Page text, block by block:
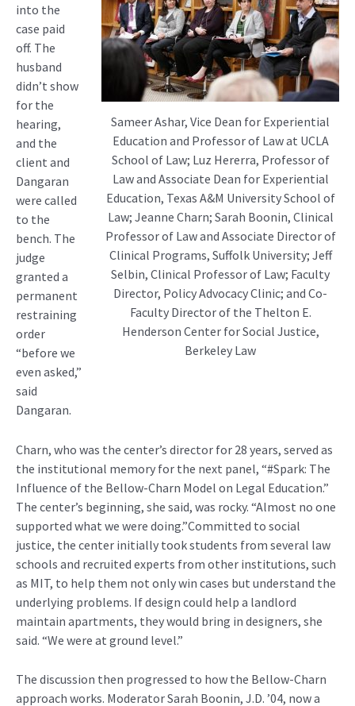
Sameer Ashar, Vice Dean for Experiential
Education and Professor of Law at UCLA
School of Law; Luz Hererra, Professor of
Law and Associate Dean for Experiential
Education, Texas A&M University School of
Law; Jeanne Charn; Sarah Boonin, Clinical
Professor of Law and Associate Director of
Clinical Programs, Suffolk University; Jeff
Selbin, Clinical Professor of Law; Faculty
Director, Policy Advocacy Clinic; and Co-
Faculty Director of the Thelton E.
Henderson Center for Social Justice,
Berkeley Law
into the
case paid
off. The
husband
didn’t show
for the
hearing,
and the
client and
Dangaran
were called
to the
bench. The
judge
granted a
permanent
restraining
order
“before we
even asked,”
said
Dangaran.
Charn, who was the center’s director for 28 years, served as
the institutional memory for the next panel, “#Spark: The
Influence of the Bellow-Charn Model on Legal Education.”
The center’s beginning, she said, was rocky. “Almost no one
supported what we were doing.”Committed to social
justice, the center initially took students from several law
schools and recruited experts from other institutions, such
as MIT, to help them not only win cases but understand the
underlying problems. If design could help a landlord
maintain apartments, they would bring in designers, she
said. “We were at ground level.”
The discussion then progressed to how the Bellow-Charn
approach works. Moderator Sarah Boonin, J.D. ’04, now a